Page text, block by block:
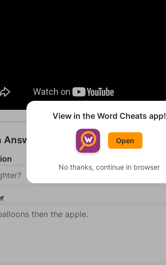
View in the Word Cheats app!
Open
No thanks, continue in browser